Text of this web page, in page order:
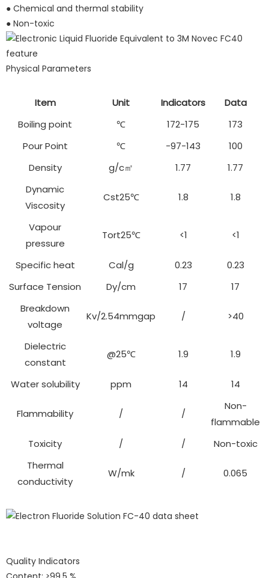
● Chemical and thermal stability
● Non-toxic
Physical Parameters
Item Unit Indicators
Data
Boiling point
℃ 172-175
173
Pour Point
℃ -97-143
100
Density
g/c㎡ 1.77
1.77
Dynamic
Viscosity
Cst25℃ 1.8 1.8
Vapour
pressure
Tort25℃ <1 <1
Specific heat Cal/g 0.23
0.23
Surface Tension
Dy/cm 17
17
Breakdown
voltage
Kv/2.54mmgap / >40
Dielectric
constant
@25℃ 1.9 1.9
Water solubility ppm 14 14
Flammability / /
Non-
flammable
Toxicity
/ /
Non-toxic
Thermal
conductivity
W/mk / 0.065
Quality Indicators